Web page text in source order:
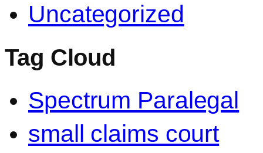
Uncategorized
Tag Cloud
Spectrum Paralegal
small claims court